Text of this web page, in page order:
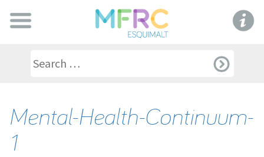
Mental-Health-Continuum-
1